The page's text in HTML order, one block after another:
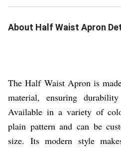
About Half Waist Apron
The Half Waist Apron is
material, ensuring
Available in a variety of
plain pattern and can be
size. Its modern style